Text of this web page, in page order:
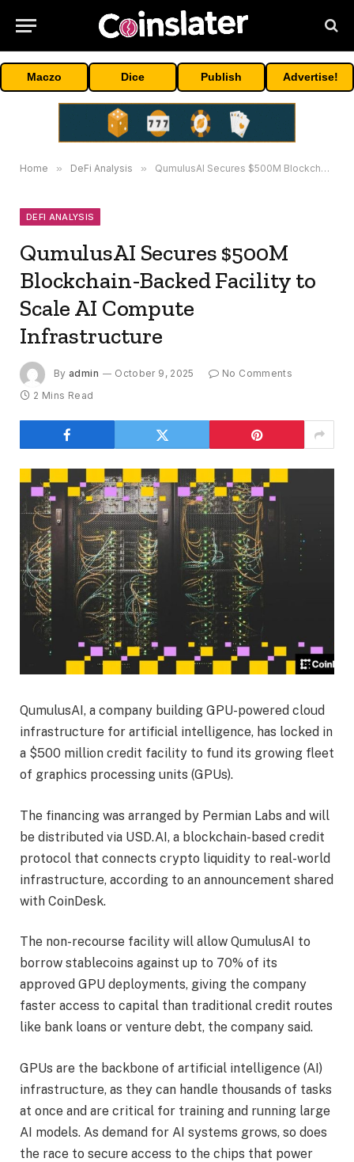
Maczo Dice Publish Advertise!
Home » DeFi Analysis » QumulusAI Secures $500M Blockchain-Backed Facility to Scale AI Compute Infrastructure
DEFI ANALYSIS
QumulusAI Secures $500M
Blockchain-Backed Facility to
Scale AI Compute
Infrastructure
By admin October 9, 2025
No Comments
2 Mins Read
QumulusAI, a company building GPU-powered cloud
infrastructure for artificial intelligence, has locked in
a $500 million credit facility to fund its growing fleet
of graphics processing units (GPUs).
The financing was arranged by Permian Labs and will
be distributed via USD.AI, a blockchain-based credit
protocol that connects crypto liquidity to real-world
infrastructure, according to an announcement shared
with CoinDesk.
The non-recourse facility will allow QumulusAI to
borrow stablecoins against up to 70% of its
approved GPU deployments, giving the company
faster access to capital than traditional credit routes
like bank loans or venture debt, the company said.
GPUs are the backbone of artificial intelligence (AI)
infrastructure, as they can handle thousands of tasks
at once and are critical for training and running large
AI models. As demand for AI systems grows, so does
the race to secure access to the chips that power